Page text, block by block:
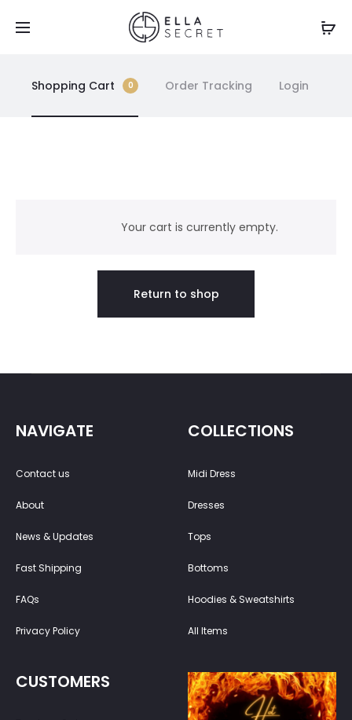
Shopping Cart 0 Order Tracking Login
Your cart is currently empty.
Return to shop
NAVIGATE
Contact us
About
News & Updates
Fast Shipping
FAQs
Privacy Policy
COLLECTIONS
Midi Dress
Dresses
Tops
Bottoms
Hoodies & Sweatshirts
All Items
CUSTOMERS